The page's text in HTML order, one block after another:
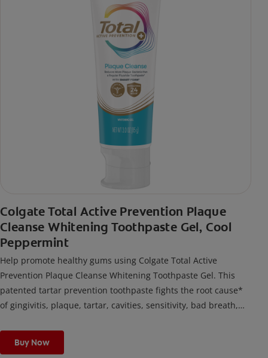
Colgate Total Active Prevention Plaque
Cleanse Whitening Toothpaste Gel, Cool
Peppermint
Help promote healthy gums using Colgate Total Active
Prevention Plaque Cleanse Whitening Toothpaste Gel. This
patented tartar prevention toothpaste fights the root cause*
of gingivitis, plaque, tartar, cavities, sensitivity, bad breath,
fighting bacteria, the root cause of oral health problems like
cavities and gingivitis.
Buy Now